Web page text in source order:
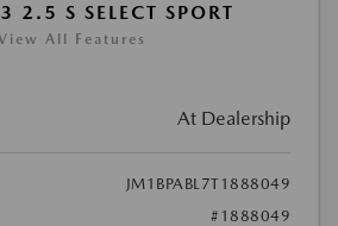
S SELECT SPORT
All Features
At Dealership
JM1BPABL7T1888049
#1888049